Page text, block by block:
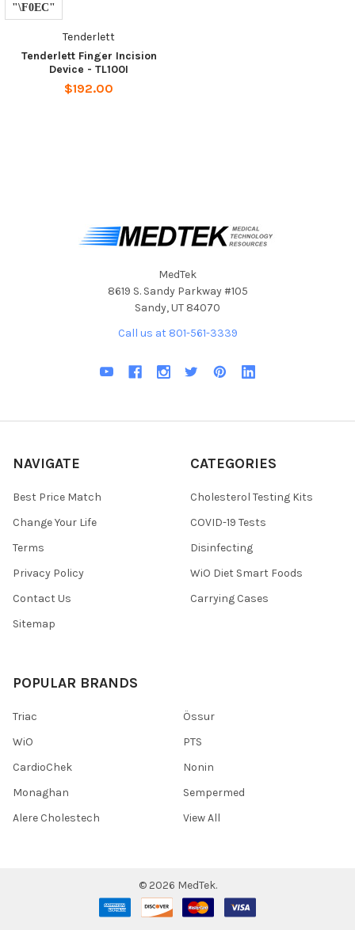
Tenderlett
Tenderlett Finger Incision
Device - TL100I
$192.00
MedTek
8619 S. Sandy Parkway #105
Sandy, UT 84070
Call us at 801-561-3339
NAVIGATE
Best Price Match
Change Your Life
Terms
Privacy Policy
Contact Us
Sitemap
CATEGORIES
Cholesterol Testing Kits
COVID-19 Tests
Disinfecting
WiO Diet Smart Foods
Carrying Cases
POPULAR BRANDS
Triac
WiO
CardioChek
Monaghan
Alere Cholestech
Össur
PTS
Nonin
Sempermed
View All
© 2026 MedTek.